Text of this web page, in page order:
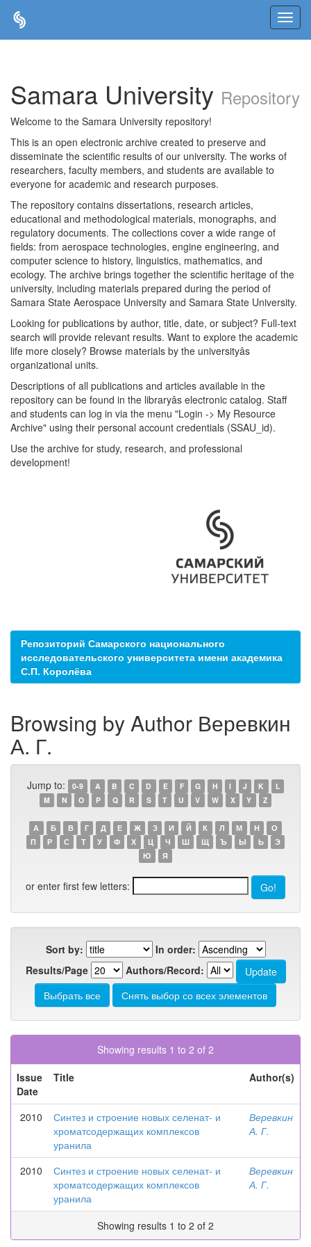
Samara University Repository
Welcome to the Samara University repository!
This is an open electronic archive created to preserve and
disseminate the scientific results of our university. The works of
researchers, faculty members, and students are available to
everyone for academic and research purposes.
The repository contains dissertations, research articles,
educational and methodological materials, monographs, and
regulatory documents. The collections cover a wide range of
fields: from aerospace technologies, engine engineering, and
computer science to history, linguistics, mathematics, and
ecology. The archive brings together the scientific heritage of the
university, including materials prepared during the period of
Samara State Aerospace University and Samara State University.
Looking for publications by author, title, date, or subject? Full-text
search will provide relevant results. Want to explore the academic
life more closely? Browse materials by the universityâs
organizational units.
Descriptions of all publications and articles available in the
repository can be found in the libraryâs electronic catalog. Staff
and students can log in via the menu "Login -> My Resource
Archive" using their personal account credentials (SSAU_id).
Use the archive for study, research, and professional
development!
Репозиторий Самарского национального
исследовательского университета имени академика
С.П. Королёва
Browsing by Author Веревкин
А. Г.
Jump to: 0-9 A B C D E F G H I J K
L
M
N O P Q R S T U V W X Y Z
А Б В Г Д Е Ж З И Й К Л М Н
О
П
Р С Т У Ф Х Ц Ч Ш Щ Ъ Ы Ь
Э
Ю
Я
or enter first few letters:
Sort by:
In order:
Results/Page
Authors/Record:
Showing results 1 to 2 of 2
Issue
Date
Title Author(s)
2010
Синтез и строение новых селенат- и
хроматсодержащих комплексов
уранила
Веревкин
А. Г.
2010
Синтез и строение новых селенат- и
хроматсодержащих комплексов
уранила
Веревкин
А. Г.
Showing results 1 to 2 of 2